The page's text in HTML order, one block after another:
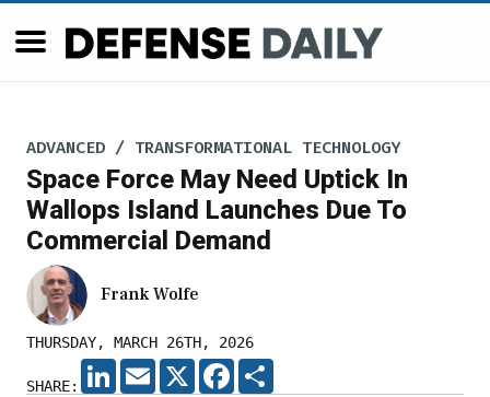
ADVANCED / TRANSFORMATIONAL TECHNOLOGY
Space Force May Need Uptick In
Wallops Island Launches Due To
Commercial Demand
Frank Wolfe
THURSDAY, MARCH 26TH, 2026
SHARE:
LINKEDIN
EMAIL X FACEBOOK